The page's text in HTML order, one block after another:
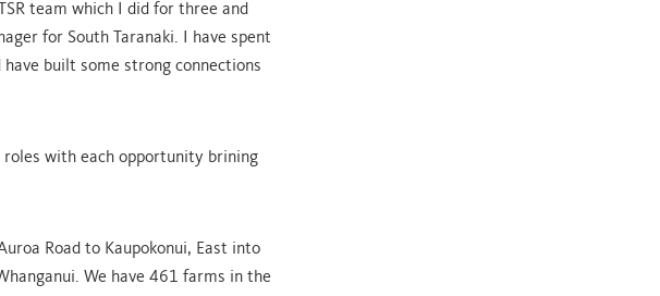
team which I did for three and
for South Taranaki. I have spent
built some strong connections
roles with each opportunity brining
Road to Kaupokonui, East into
We have 461 farms in the